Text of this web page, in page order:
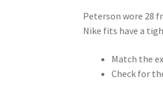
Peterson wore 28
Nike fits have a
Match the
Check for